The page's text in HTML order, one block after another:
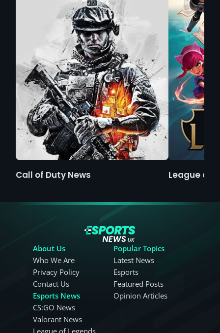
Call of Duty News League of
About Us
Who We Are
Privacy Policy
Contact Us
Esports News
CS:GO News
Valorant News
League of Legends
Popular Topics
Latest News
Esports
Featured Posts
Opinion Articles